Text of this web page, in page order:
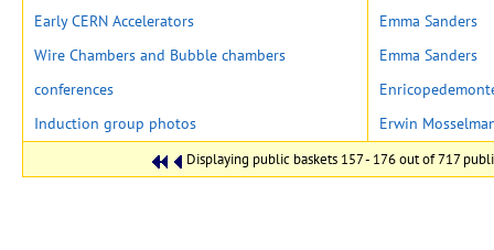
Displaying public baskets 157 - 176 out of 717
Early CERN Accelerators
Emma Sanders
Wire Chambers and Bubble chambers
Emma Sanders
conferences
Induction group photos
Erwin